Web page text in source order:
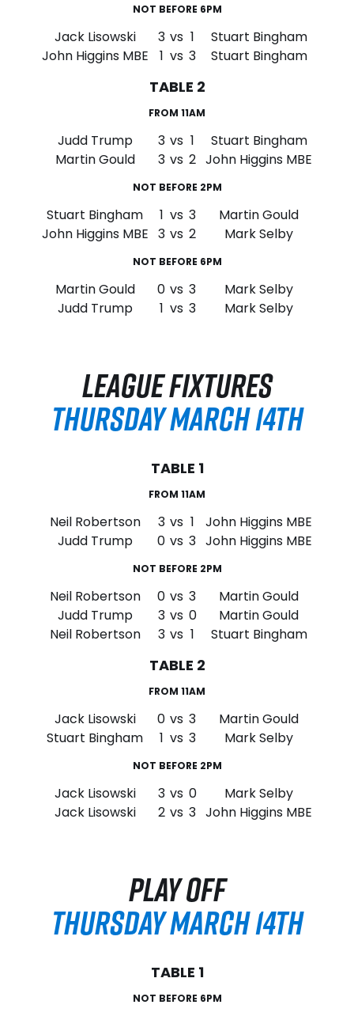
NOT BEFORE 6PM
Jack Lisowski 3 vs 1
Stuart Bingham
John Higgins MBE
1 vs 3 Stuart Bingham
TABLE 2
FROM 11AM
Judd Trump 3 vs 1
Stuart Bingham
Martin Gould
3 vs 2 John Higgins MBE
NOT BEFORE 2PM
Stuart Bingham 1 vs 3
Martin Gould
John Higgins MBE 3 vs 2 Mark Selby
NOT BEFORE 6PM
Martin Gould 0 vs 3
Mark Selby
Judd Trump
1 vs 3 Mark Selby
LEAGUE FIXTURES
THURSDAY MARCH 14TH
TABLE 1
FROM 11AM
Neil Robertson 3 vs 1
John Higgins MBE
Judd Trump
0 vs 3 John Higgins MBE
NOT BEFORE 2PM
Neil Robertson 0 vs 3
Martin Gould
Judd Trump
3 vs 0
Martin Gould
Neil Robertson
3 vs 1 Stuart Bingham
TABLE 2
FROM 11AM
Jack Lisowski 0 vs 3
Martin Gould
Stuart Bingham
1 vs 3 Mark Selby
NOT BEFORE 2PM
Jack Lisowski 3 vs 0
Mark Selby
Jack Lisowski
2 vs 3 John Higgins MBE
PLAY OFF
THURSDAY MARCH 14TH
TABLE 1
NOT BEFORE 6PM